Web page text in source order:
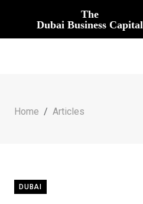
The
Dubai Business Capital
Home Articles
DUBAI